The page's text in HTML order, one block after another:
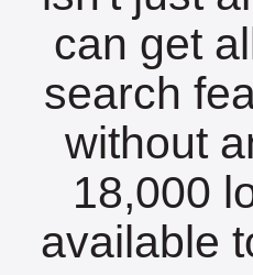
can get
search
without
18,000
available